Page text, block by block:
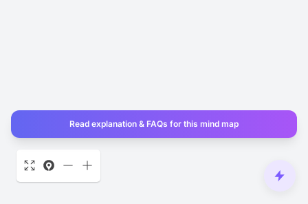
Read explanation & FAQs for this mind map